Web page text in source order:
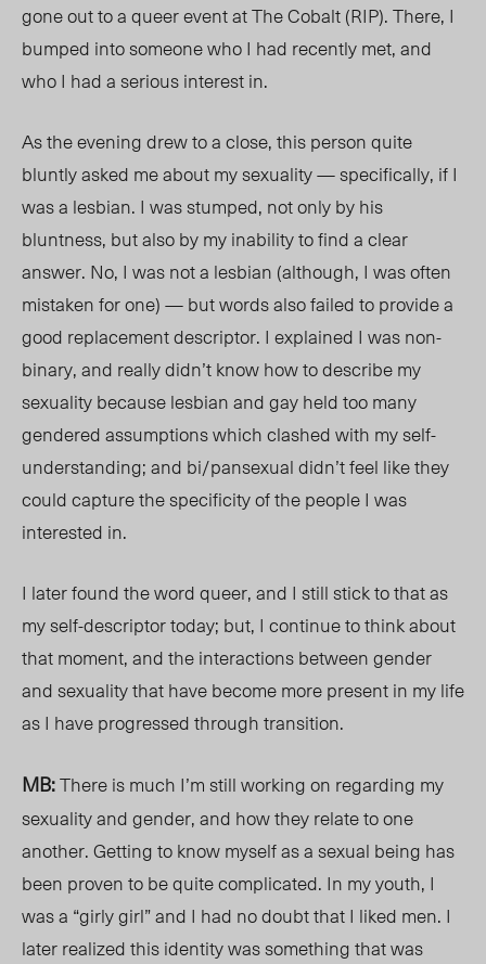
gone out to a queer event at The Cobalt (RIP). There, I
bumped into someone who I had recently met, and
who I had a seriousinterest in.
As the eveningdrew to a close, this person quite
bluntly asked me about my sexuality — specifically, if I
was a lesbian. I was stumped, not only by his
bluntness, but also by my inability to find a clear
answer. No, I was not a lesbian (although, I was often
mistaken for one) — but words also failed to provide a
good replacement descriptor. I explained I was non-
binary, and really didn’t know how to describe my
sexuality because lesbian and gay held too many
gendered assumptions which clashed with my self-
understanding; and bi/pansexual didn’t feel like they
could capture the specificity of the people I was
interested in.
I laterfound the word queer, and I still stick to that as
my self-descriptor today; but, I continue to think about
that moment, and the interactions between gender
and sexualitythathave become more present in my life
as I have progressed through transition.
MB:There is much I’m still working on regarding my
sexuality and gender, and how they relate to one
another. Getting to know myself as a sexual being has
been proven to be quite complicated. In my youth, I
was a “girly girl” and I had no doubt that I liked men. I
later realized this identity was something that was